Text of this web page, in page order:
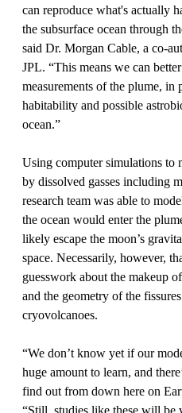
can reproduce what's actually
the subsurface ocean through
said Dr. Morgan Cable, a co-
JPL. “This means we can
measurements of the plume, in
habitability and possible
ocean.”
Using computer simulations to
by dissolved gasses including
research team was able to
the ocean would enter the
likely escape the moon’s
space. Necessarily, however,
guesswork about the makeup
and the geometry of the
cryovolcanoes.
“We don’t know yet if our
huge amount to learn, and
find out from down here on
“Still, studies like these will be